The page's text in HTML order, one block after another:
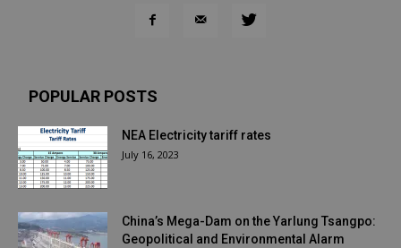
POPULAR POSTS
NEA Electricity tariff rates
July 16, 2023
China’s Mega-Dam on the Yarlung Tsangpo:
Geopolitical and Environmental Alarm